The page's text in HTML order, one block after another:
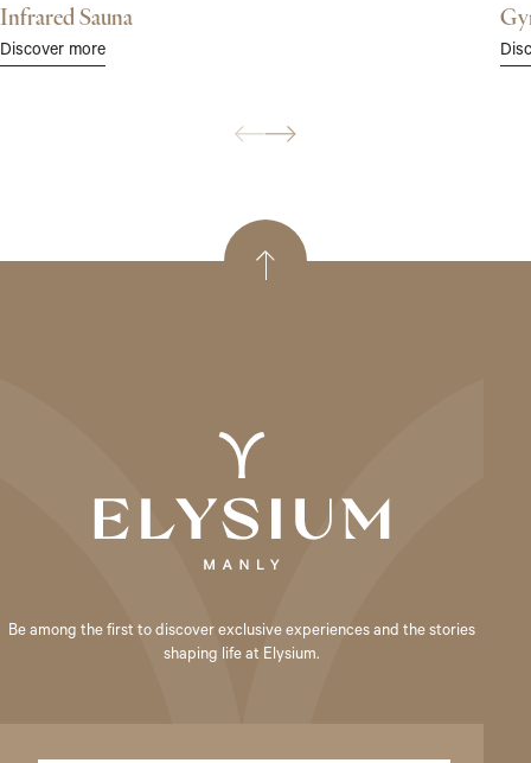
Infrared Sauna
Discover more
Be among the first to discover exclusive experiences and the stories
shaping life at Elysium.